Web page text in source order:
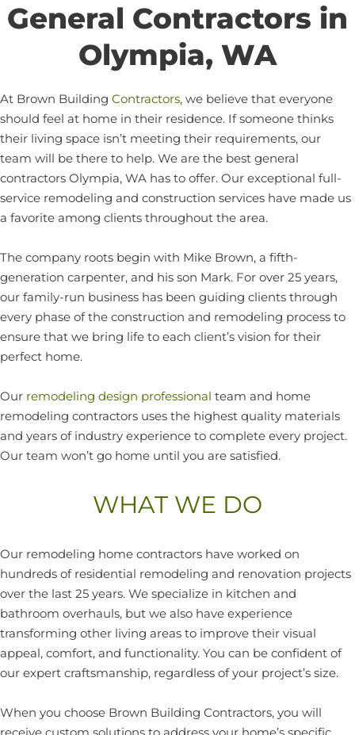
General Contractors in
Olympia, WA
At Brown Building Contractors, we believe that everyone
should feel at home in their residence. If someone thinks
their living space isn’t meeting their requirements, our
team will be there to help. We are the best general
contractors Olympia, WA has to offer. Our exceptional full-
service remodeling and construction services have made us
a favorite among clients throughout the area.
The company roots begin with Mike Brown, a fifth-
generation carpenter, and his son Mark. For over 25 years,
our family-run business has been guiding clients through
every phase of the construction and remodeling process to
ensure that we bring life to each client’s vision for their
perfect home.
Our remodeling design professional team and home
remodeling contractors uses the highest quality materials
and years of industry experience to complete every project.
Our team won’t go home until you are satisfied.
WHAT WE DO
Our remodeling home contractors have worked on
hundreds of residential remodeling and renovation projects
over the last 25 years. We specialize in kitchen and
bathroom overhauls, but we also have experience
transforming other living areas to improve their visual
appeal, comfort, and functionality. You can be confident of
our expert craftsmanship, regardless of your project’s size.
When you choose Brown Building Contractors, you will